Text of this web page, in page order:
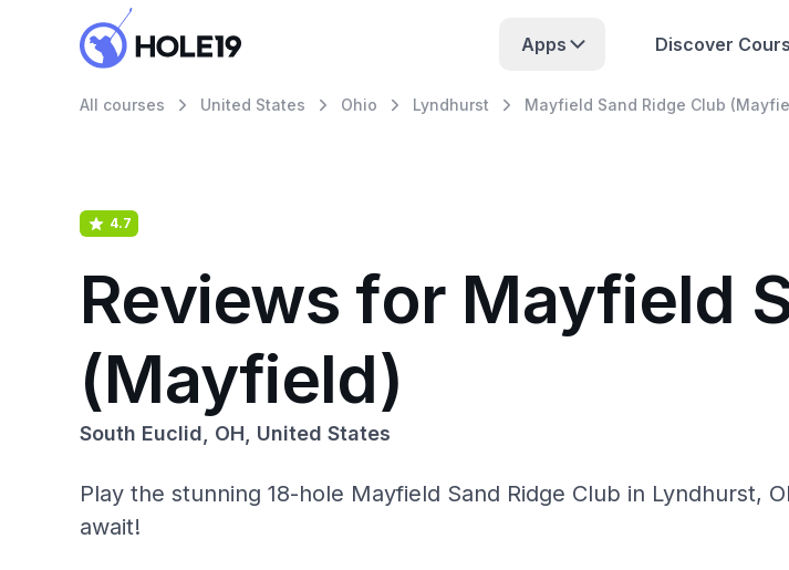
Apps Discover
All courses United States Ohio Lyndhurst Mayfield Sand Ridge Club
4.7
Reviews for Mayfield
(Mayfield)
South Euclid, OH, United States
Play the stunning 18-hole Mayfield Sand Ridge Club in Lyndhurst,
await!